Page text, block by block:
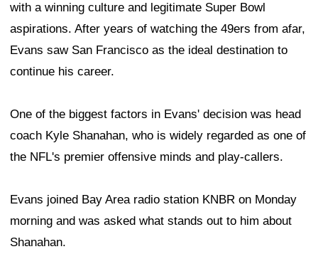
with a winning culture and legitimate Super Bowl
aspirations. After years of watching the 49ers from afar,
Evans saw San Francisco as the ideal destination to
continue his career.
One of the biggest factors in Evans' decision was head
coach Kyle Shanahan, who is widely regarded as one of
the NFL's premier offensive minds and play-callers.
Evans joined Bay Area radio station KNBR on Monday
morning and was asked what stands out to him about
Shanahan.